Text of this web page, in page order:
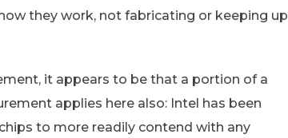
they work, not fabricating or keeping up
it appears to be that a portion of a
applies here also: Intel has been
to more readily contend with any